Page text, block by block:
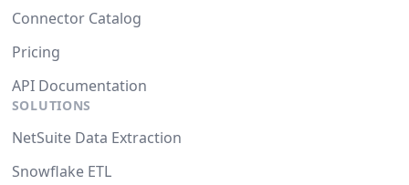
Connector Catalog
Pricing
API Documentation
SOLUTIONS
NetSuite Data Extraction
Snowflake ETL